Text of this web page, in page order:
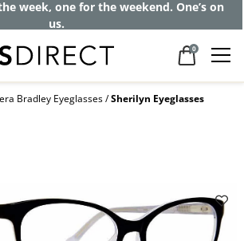
week, one for the weekend. One’s on
us.
0
Bradley Eyeglasses Sherilyn Eyeglasses